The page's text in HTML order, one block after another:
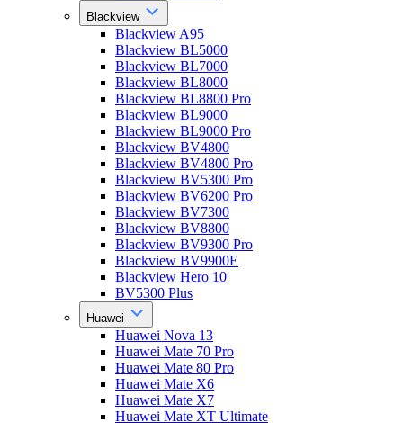
Blackview
Blackview A95
Blackview BL5000
Blackview BL7000
Blackview BL8000
Blackview BL8800 Pro
Blackview BL9000
Blackview BL9000 Pro
Blackview BV4800
Blackview BV4800 Pro
Blackview BV5300 Pro
Blackview BV6200 Pro
Blackview BV7300
Blackview BV8800
Blackview BV9300 Pro
Blackview BV9900E
Blackview Hero 10
BV5300 Plus
Huawei
Huawei Nova 13
Huawei Mate 70 Pro
Huawei Mate 80 Pro
Huawei Mate X6
Huawei Mate X7
Huawei Mate XT Ultimate